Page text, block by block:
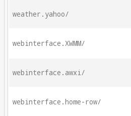
weather.yahoo/
webinterface.XWMM/
webinterface.awxi/
webinterface.home-row/